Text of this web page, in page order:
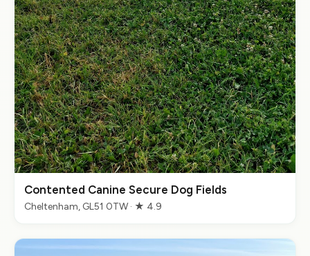
Contented Canine Secure Dog Fields
Cheltenham, GL51 0TW · ★ 4.9